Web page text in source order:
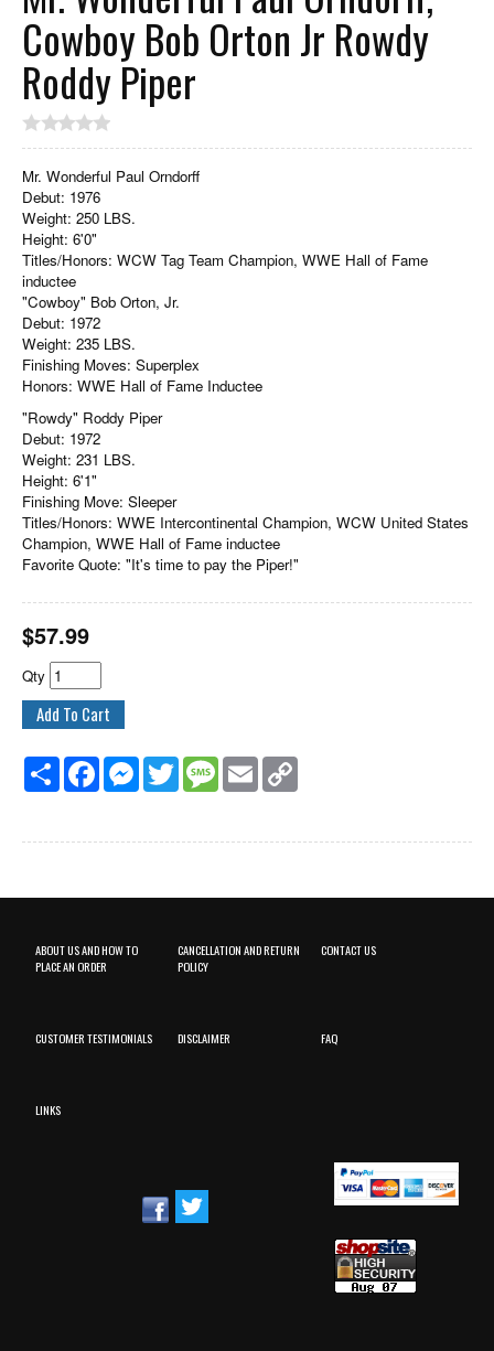
Cowboy Bob Orton Jr Rowdy
Roddy Piper
Mr. Wonderful Paul Orndorff
Debut: 1976
Weight: 250 LBS.
Height: 6'0"
Titles/Honors: WCW Tag Team Champion, WWE Hall of Fame
inductee
"Cowboy" Bob Orton, Jr.
Debut: 1972
Weight: 235 LBS.
Finishing Moves: Superplex
Honors: WWE Hall of Fame Inductee
"Rowdy" Roddy Piper
Debut: 1972
Weight: 231 LBS.
Height: 6'1"
Finishing Move: Sleeper
Titles/Honors: WWE Intercontinental Champion, WCW United States
Champion, WWE Hall of Fame inductee
Favorite Quote: "It's time to pay the Piper!"
$57.99
Qty
Share FacebookMessenger
Twitter MessageEmail
ABOUT US AND HOW TO
PLACE AN ORDER
CANCELLATION AND RETURN
POLICY
CONTACT US
CUSTOMER TESTIMONIALS DISCLAIMER FAQ
LINKS